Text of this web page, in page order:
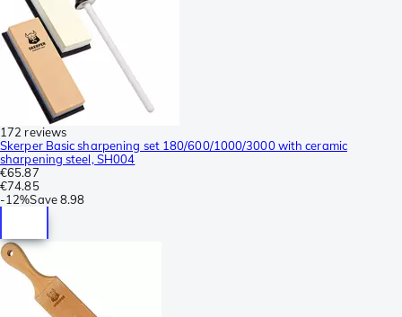
172 reviews
Skerper Basic sharpening set 180/600/1000/3000 with ceramic
sharpening steel, SH004
€65.87
€74.85
-12%Save8.98